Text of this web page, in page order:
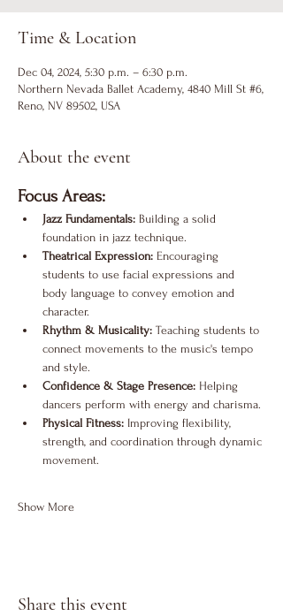
Time & Location
Dec 04, 2024, 5:30 p.m. – 6:30 p.m.
Northern Nevada Ballet Academy, 4840 Mill St #6,
Reno, NV 89502, USA
About the event
Focus Areas:
Jazz Fundamentals: Building a solid
foundation in jazz technique.
Theatrical Expression: Encouraging
students to use facial expressions and
body language to convey emotion and
character.
Rhythm & Musicality: Teaching students to
connect movements to the music's tempo
and style.
Confidence & Stage Presence: Helping
dancers perform with energy and charisma.
Physical Fitness: Improving flexibility,
strength, and coordination through dynamic
movement.
Show More
Share this event